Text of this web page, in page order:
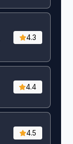
4.3
4.4
4.5